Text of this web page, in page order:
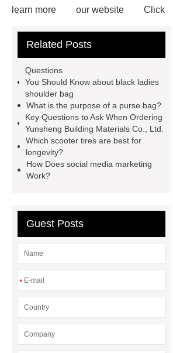
learn more
our website
Click
website
visit our website
corrugated steel
more details
visit our website
Related Posts
Questions
You Should Know about black ladies
shoulder bag
What is the purpose of a purse bag?
Key Questions to Ask When Ordering
Yunsheng Building Materials Co., Ltd.
Which scooter tires are best for
longevity?
How Does social media marketing
Work?
Guest Posts
*